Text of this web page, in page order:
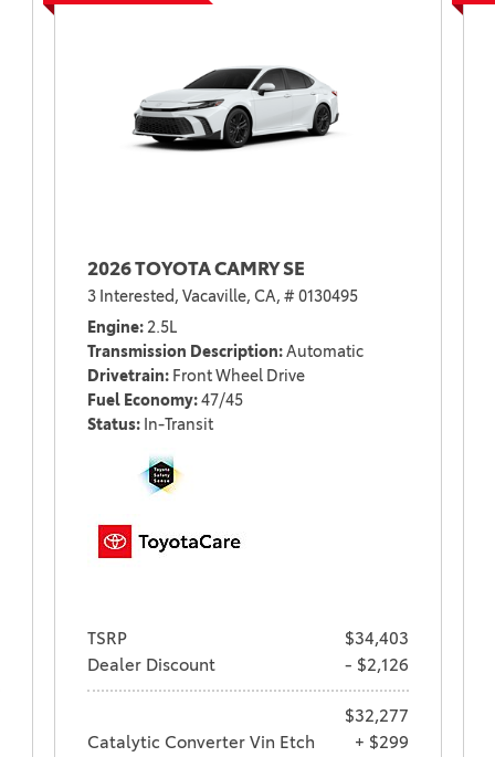
2021 Camry vs 2021 Accord
2021 RAV4 vs 2021 Crosstrek
2021 RAV4 vs 2021 Escape
2026 TOYOTA CAMRY SE
3 Interested, Vacaville, CA, # 0130495
Engine 2.5L
Transmission Description Automatic
Drivetrain Front Wheel Drive
Fuel Economy 47/45
Status
In-Transit
TSRP
$34,403
Dealer Discount
- $2,126
$32,277
Catalytic Converter Vin Etch
+ $299